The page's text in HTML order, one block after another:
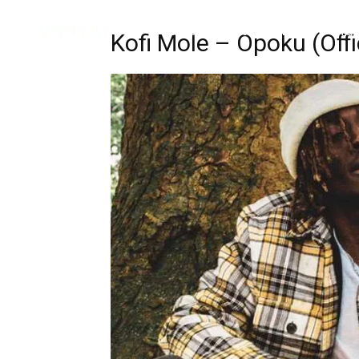
Music Interviews
Kofi Mole – Opoku